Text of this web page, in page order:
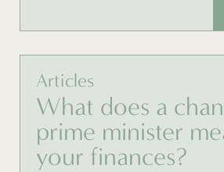
Articles
What does a
prime minister
your finances?